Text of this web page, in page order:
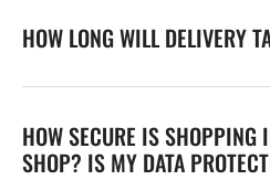
HOW LONG WILL DELIVERY
HOW SECURE IS SHOPPING
SHOP? IS MY DATA